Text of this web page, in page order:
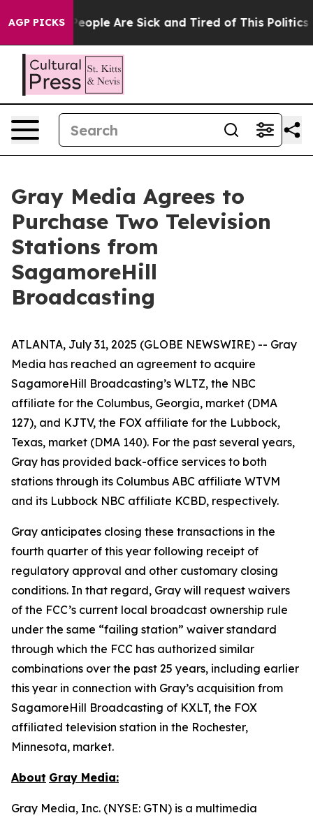
AGP PICKS
Win: “People Are Sick and Tired of This Politics of
Gray Media Agrees to
Purchase Two Television
Stations from
SagamoreHill
Broadcasting
ATLANTA, July 31, 2025 (GLOBE NEWSWIRE) -- Gray
Media has reached an agreement to acquire
SagamoreHill Broadcasting’s WLTZ, the NBC
affiliate for the Columbus, Georgia, market (DMA
127), and KJTV, the FOX affiliate for the Lubbock,
Texas, market (DMA 140). For the past several years,
Gray has provided back-office services to both
stations through its Columbus ABC affiliate WTVM
and its Lubbock NBC affiliate KCBD, respectively.
Gray anticipates closing these transactions in the
fourth quarter of this year following receipt of
regulatory approval and other customary closing
conditions. In that regard, Gray will request waivers
of the FCC’s current local broadcast ownership rule
under the same “failing station” waiver standard
through which the FCC has authorized similar
combinations over the past 25 years, including earlier
this year in connection with Gray’s acquisition from
SagamoreHill Broadcasting of KXLT, the FOX
affiliated television station in the Rochester,
Minnesota, market.
About Gray Media:
Gray Media, Inc. (NYSE: GTN) is a multimedia